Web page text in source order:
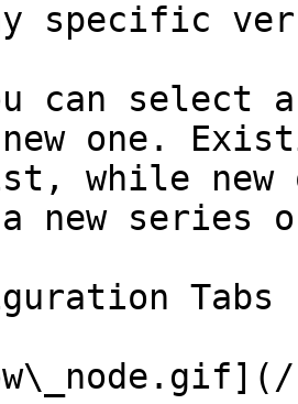
specific
can select
one.
while new
new series
Tabs